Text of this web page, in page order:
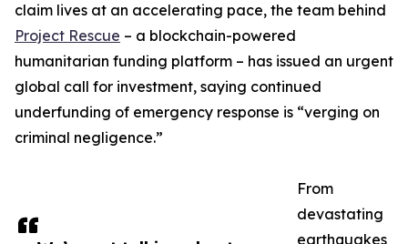
claim lives at an accelerating pace, the team behind
Project Rescue – a blockchain-powered
humanitarian funding platform – has issued an urgent
global call for investment, saying continued
underfunding of emergency response is “verging on
criminal negligence.”
From
devastating
earthquakes